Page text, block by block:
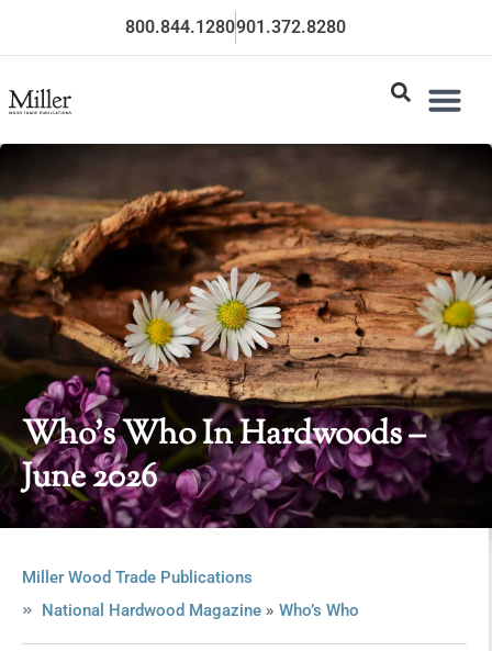
800.844.1280901.372.8280
Who’s Who In Hardwoods –
June 2026
Miller Wood Trade Publications
National Hardwood Magazine» Who’s Who